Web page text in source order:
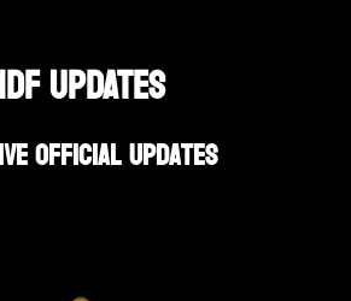
IDF UPDATES
Official Updates